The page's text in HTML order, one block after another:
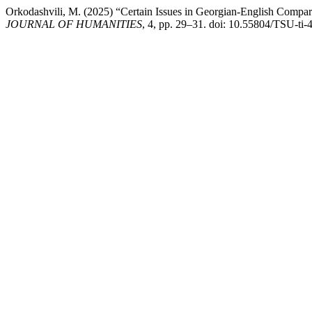
Orkodashvili, M. (2025) “Certain Issues in Georgian-English
JOURNAL OF HUMANITIES, 4, pp. 29–31. doi: 10.55804/TSU-ti-